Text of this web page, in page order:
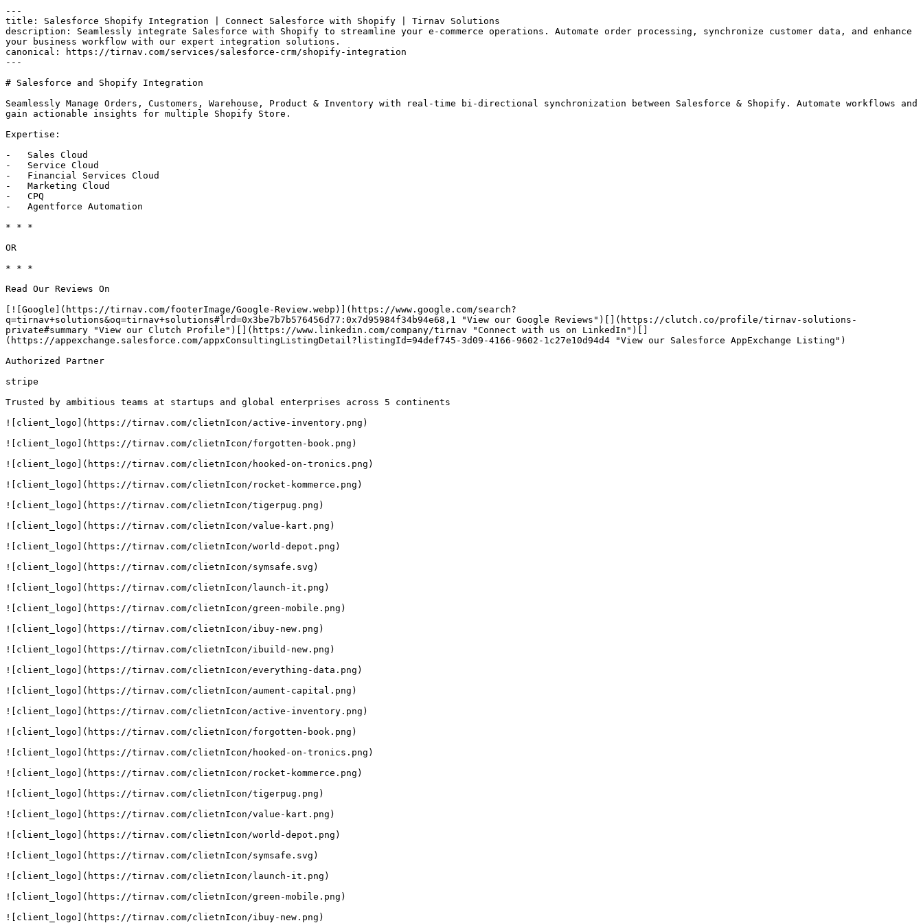
---
title: Salesforce Shopify Integration | Connect Salesforce with Shopify | Tirnav Solutions
description: Seamlessly integrate Salesforce with Shopify to streamline your e-commerce operations. Automate order processing, synchronize customer data, and enhance
your business workflow with our expert integration solutions.
canonical: https://tirnav.com/services/salesforce-crm/shopify-integration
---
# Salesforce and Shopify Integration
Seamlessly Manage Orders, Customers, Warehouse, Product & Inventory with real-time bi-directional synchronization between Salesforce & Shopify. Automate workflows and
gain actionable insights for multiple Shopify Store.
Expertise:
-   Sales Cloud
-   Service Cloud
-   Financial Services Cloud
-   Marketing Cloud
-   CPQ
-   Agentforce Automation
* * *
OR
* * *
Read Our Reviews On
[![Google](https://tirnav.com/footerImage/Google-Review.webp)](https://www.google.com/search?
q=tirnav+solutions&oq=tirnav+solutions#lrd=0x3be7b7b576456d77:0x7d95984f34b94e68,1 "View our Google Reviews")[](https://clutch.co/profile/tirnav-solutions-
private#summary "View our Clutch Profile")[](https://www.linkedin.com/company/tirnav "Connect with us on LinkedIn")[]
(https://appexchange.salesforce.com/appxConsultingListingDetail?listingId=94def745-3d09-4166-9602-1c27e10d94d4 "View our Salesforce AppExchange Listing")
Authorized Partner
stripe
Trusted by ambitious teams at startups and global enterprises across 5 continents
![client_logo](https://tirnav.com/clietnIcon/active-inventory.png)
![client_logo](https://tirnav.com/clietnIcon/forgotten-book.png)
![client_logo](https://tirnav.com/clietnIcon/hooked-on-tronics.png)
![client_logo](https://tirnav.com/clietnIcon/rocket-kommerce.png)
![client_logo](https://tirnav.com/clietnIcon/tigerpug.png)
![client_logo](https://tirnav.com/clietnIcon/value-kart.png)
![client_logo](https://tirnav.com/clietnIcon/world-depot.png)
![client_logo](https://tirnav.com/clietnIcon/symsafe.svg)
![client_logo](https://tirnav.com/clietnIcon/launch-it.png)
![client_logo](https://tirnav.com/clietnIcon/green-mobile.png)
![client_logo](https://tirnav.com/clietnIcon/ibuy-new.png)
![client_logo](https://tirnav.com/clietnIcon/ibuild-new.png)
![client_logo](https://tirnav.com/clietnIcon/everything-data.png)
![client_logo](https://tirnav.com/clietnIcon/aument-capital.png)
![client_logo](https://tirnav.com/clietnIcon/active-inventory.png)
![client_logo](https://tirnav.com/clietnIcon/forgotten-book.png)
![client_logo](https://tirnav.com/clietnIcon/hooked-on-tronics.png)
![client_logo](https://tirnav.com/clietnIcon/rocket-kommerce.png)
![client_logo](https://tirnav.com/clietnIcon/tigerpug.png)
![client_logo](https://tirnav.com/clietnIcon/value-kart.png)
![client_logo](https://tirnav.com/clietnIcon/world-depot.png)
![client_logo](https://tirnav.com/clietnIcon/symsafe.svg)
![client_logo](https://tirnav.com/clietnIcon/launch-it.png)
![client_logo](https://tirnav.com/clietnIcon/green-mobile.png)
![client_logo](https://tirnav.com/clietnIcon/ibuy-new.png)